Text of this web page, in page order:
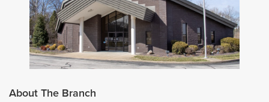
About The Branch